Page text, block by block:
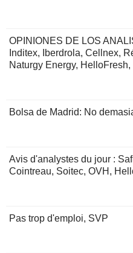
OPINIONES DE LOS
Inditex, Iberdrola, Cellnex,
Naturgy Energy, HelloFresh,
Bolsa de Madrid: No
Avis d'analystes du jour :
Cointreau, Soitec, OVH,
Pas trop d'emploi, SVP